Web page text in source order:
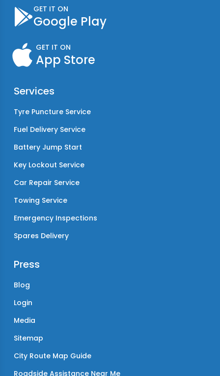
GET IT ON
Google Play
GET IT ON
App Store
Services
Tyre Puncture Service
Fuel Delivery Service
Battery Jump Start
Key Lockout Service
Car Repair Service
Towing Service
Emergency Inspections
Spares Delivery
Press
Blog
Login
Media
Sitemap
City Route Map Guide
Roadside Assistance Near Me